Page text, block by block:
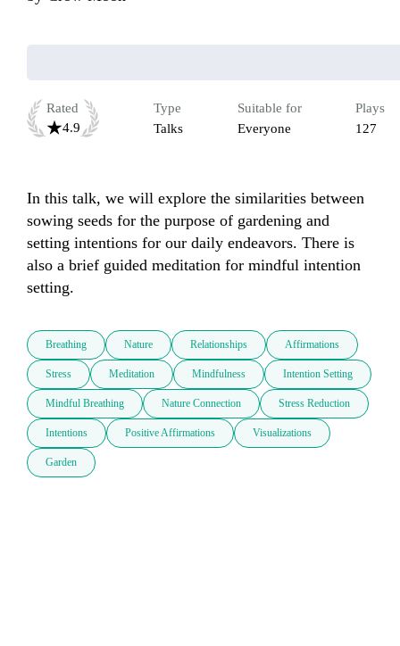
Rated
4.9
Type
Talks
Suitable for
Everyone
Plays
127
In this talk, we will explore the similarities between
sowing seeds for the purpose of gardening and
setting intentions for our daily endeavors. There is
also a brief guided meditation for mindful intention
setting.
Breathing Nature Relationships Affirmations
Stress Meditation Mindfulness Intention Setting
Mindful Breathing Nature Connection Stress Reduction
Intentions Positive Affirmations Visualizations
Garden